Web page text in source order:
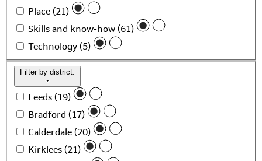
Place (21)
Skills and know-how (61)
Technology (5)
Filter by district:
Leeds (19)
Bradford (17)
Calderdale (20)
Kirklees (21)